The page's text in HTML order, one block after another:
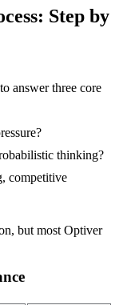
Step by
answer three core
thinking?
competitive
but most Optiver